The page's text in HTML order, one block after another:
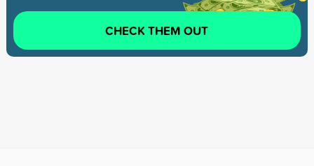
CHECK THEM OUT